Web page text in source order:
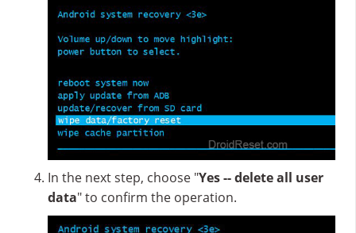
In the next step, choose "Yes -- delete all user
data" to confirm the operation.